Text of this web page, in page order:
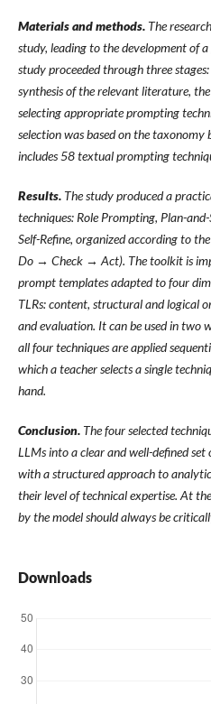
Materials and methods. The
study, leading to the development of
study proceeded through three
synthesis of the relevant literature, the
selecting appropriate prompting
selection was based on the
includes 58textual prompting
Results. The study produced a
techniques: Role Prompting, Plan-
Self-Refine, organized according to
Do → Check → Act). The toolkit is
prompt templates adapted to four
TLRs: content, structural and logical
andevaluation. It can be used in two
all four techniques are applied
which a teacher selects a single
hand.
Conclusion. The four selected
LLMs into a clear and well-defined set
with a structured approach to
their level of technical expertise. At
by the model should always be
Downloads